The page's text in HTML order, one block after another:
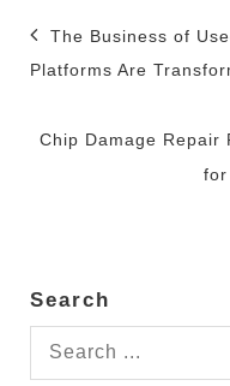
Post
The Business of
Platforms Are
Chip Damage Repair
for
Search
Search
for: